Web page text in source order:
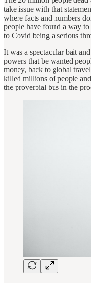
take issue with that
where facts and numbers
people have found a way
to Covid being a serious
It was a spectacular bait
powers that be wanted
money, back to global
killed millions of people
the proverbial bus in the